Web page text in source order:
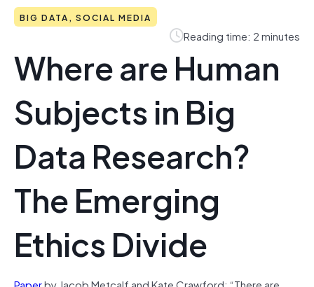
BIG DATA, SOCIAL MEDIA
Reading time: 2 minutes
Where are Human
Subjects in Big
Data Research?
The Emerging
Ethics Divide